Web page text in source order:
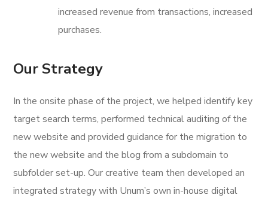
increased revenue from transactions, increased
purchases.
Our Strategy
In the onsite phase of the project, we helped identify key
target search terms, performed technical auditing of the
new website and provided guidance for the migration to
the new website and the blog from a subdomain to
subfolder set-up. Our creative team then developed an
integrated strategy with Unum’s own in-house digital